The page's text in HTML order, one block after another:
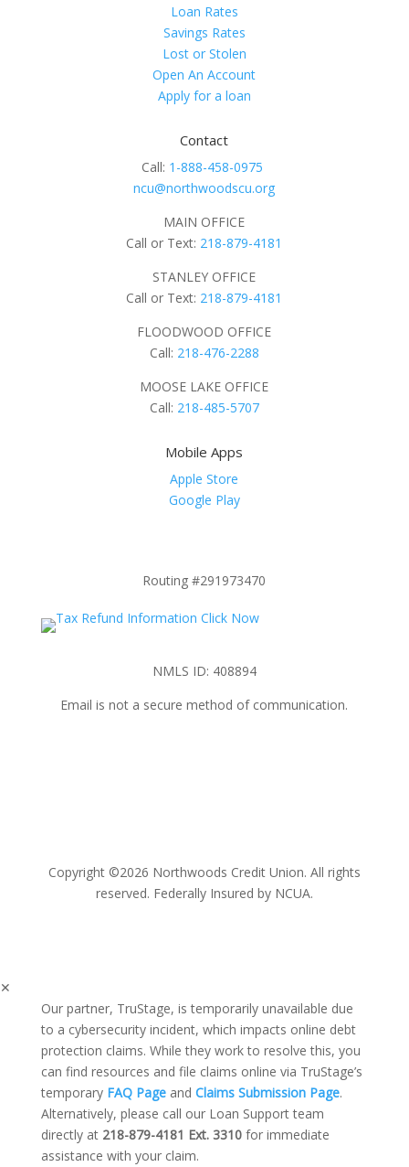
Loan Rates
Savings Rates
Lost or Stolen
Open An Account
Apply for a loan
Contact
Call: 1-888-458-0975
ncu@northwoodscu.org
MAIN OFFICE
Call or Text: 218-879-4181
STANLEY OFFICE
Call or Text: 218-879-4181
FLOODWOOD OFFICE
Call: 218-476-2288
MOOSE LAKE OFFICE
Call: 218-485-5707
Mobile Apps
Apple Store
Google Play
Routing #291973470
NMLS ID: 408894
Email is not a secure method of communication.
Copyright ©2026 Northwoods Credit Union. All rights
reserved. Federally Insured by NCUA.
✕
Our partner, TruStage, is temporarily unavailable due
to a cybersecurity incident, which impacts online debt
protection claims. While they work to resolve this, you
can find resources and file claims online via TruStage’s
temporary FAQ Pageand Claims Submission Page.
Alternatively, please call our Loan Support team
directly at 218-879-4181 Ext. 3310for immediate
assistance with your claim.